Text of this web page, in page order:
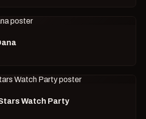
Watch Party